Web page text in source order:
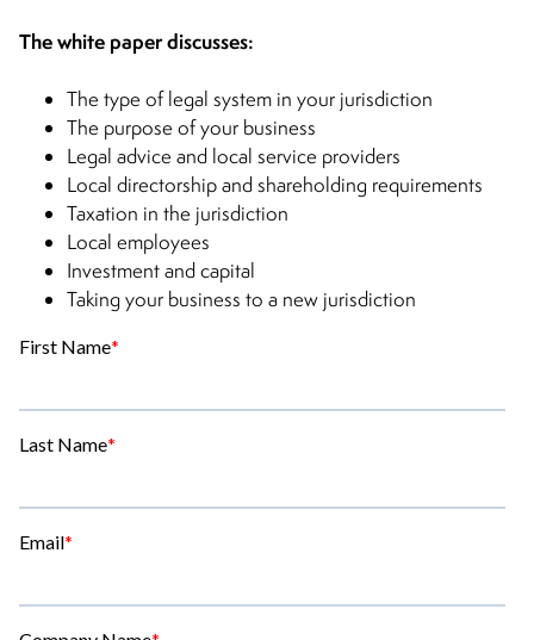
The white paper discusses:
The type of legal system in your jurisdiction
The purpose of your business
Legal advice and local service providers
Local directorship and shareholding requirements
Taxation in the jurisdiction
Local employees
Investment and capital
Taking your business to a new jurisdiction